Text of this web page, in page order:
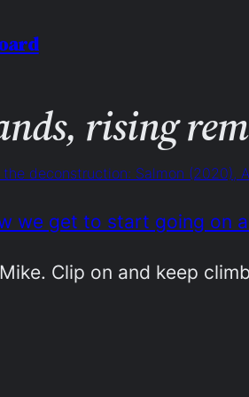
rising
the deconstruction: Salmon (2020),
we get to start going on
Clip on and keep